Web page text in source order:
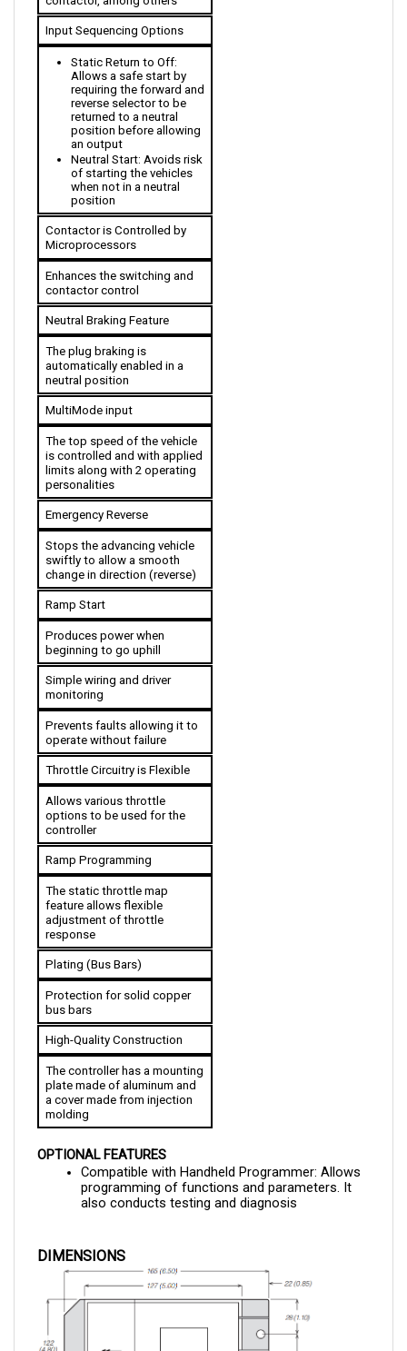
Input Sequencing Options
requiring the forward and
reverse selector to be
returned to a neutral
position before allowing
an output
Neutral Start: Avoids risk
of starting the vehicles
when not in a neutral
position
Contactor is Controlled by
Microprocessors
Enhances the switching and
contactor control
Neutral Braking Feature
The plug braking is
automatically enabled in a
neutral position
MultiMode input
The top speed of the vehicle
is controlled and with applied
limits along with 2 operating
personalities
Emergency Reverse
Stops the advancing vehicle
swiftly to allow a smooth
change in direction (reverse)
Ramp Start
Produces power when
beginning to go uphill
Simple wiring and driver
monitoring
Prevents faults allowing it to
operate without failure
Throttle Circuitry is Flexible
Allows various throttle
options to be used for the
controller
Ramp Programming
The static throttle map
feature allows flexible
adjustment of throttle
response
Plating (Bus Bars)
Protection for solid copper
High-Quality Construction
The controller has a mounting
plate made of aluminum and
a cover made from injection
molding
OPTIONAL FEATURES
Compatible with Handheld Programmer: Allows
programming of functions and parameters. It
also conducts testing and diagnosis